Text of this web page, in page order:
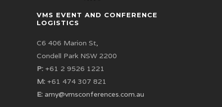
VMS EVENT AND CONFERENCE
LOGISTICS
C6 406 Marion St,
Condell Park NSW 2200
P: +61 2 9526 1221
M: +61 474 307 821
E: amy@vmsconferences.com.au